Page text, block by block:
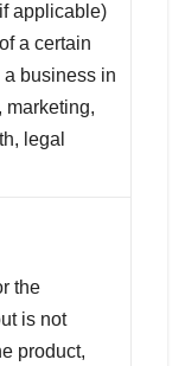
applicable)
a certain
a business in
marketing,
legal
the
is not
product,